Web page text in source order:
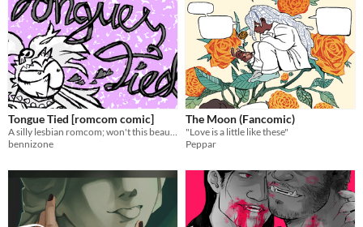
Tongue Tied [romcom comic]
A silly lesbian romcom; won't this beautiful butch please notice Vicky?!
bennizone
The Moon (Fancomic)
"Love is a little like these"
Peppar